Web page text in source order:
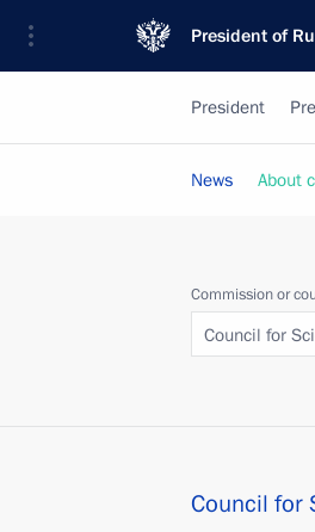
President of
President
News About
Commission or
Council for
Council for